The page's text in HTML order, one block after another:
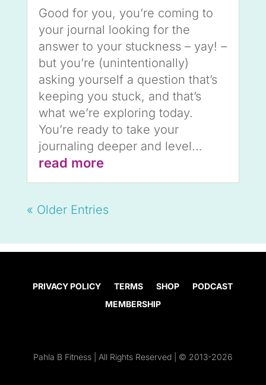
Good for you, you’re coming to
your journal looking for the
answer to your stuckness – yay! –
but you’re (unintentionally)
asking yourself a question that’s
keeping you stuck, and that’s
what we’re exploring today.
You’re ready to take your
journaling deeper and level...
read more
« Older Entries
PRIVACY POLICY TERMS SHOP
PODCAST
MEMBERSHIP
Pahla B Fitness | All Rights Reserved | © 2013-2026